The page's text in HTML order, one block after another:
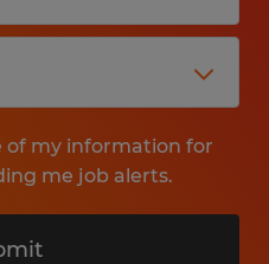
of my information for
me job alerts.